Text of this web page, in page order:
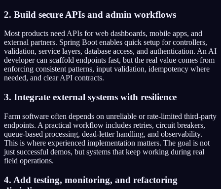
2. Build secure APIs and admin workflows
Most products need APIs for web dashboards, mobile apps, and
external partners. Spring Boot enables quick setup for controllers,
validation, service layers, database access, and authentication. An AI
developer can scaffold endpoints fast, but the real value comes from
enforcing consistent patterns, input validation, idempotency where
needed, and clear API contracts.
3. Integrate external systems with resilience
Farm software often depends on unreliable or rate-limited third-party
endpoints. A practical workflow includes retries, circuit breakers,
queue-based processing, dead-letter handling, and observability.
This is where experienced implementation matters. The goal is not
just successful demos, but systems that keep working during real
field operations.
4. Add testing, monitoring, and refactoring